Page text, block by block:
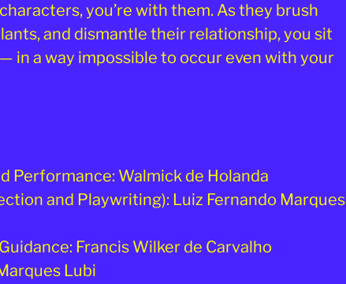
you’re with them. As they brush
and dismantle their relationship, you sit
in a way impossible to occur even with your
Performance: Walmick de Holanda
and Playwriting): Luiz Fernando Marques
Francis Wilker de Carvalho
Lubi